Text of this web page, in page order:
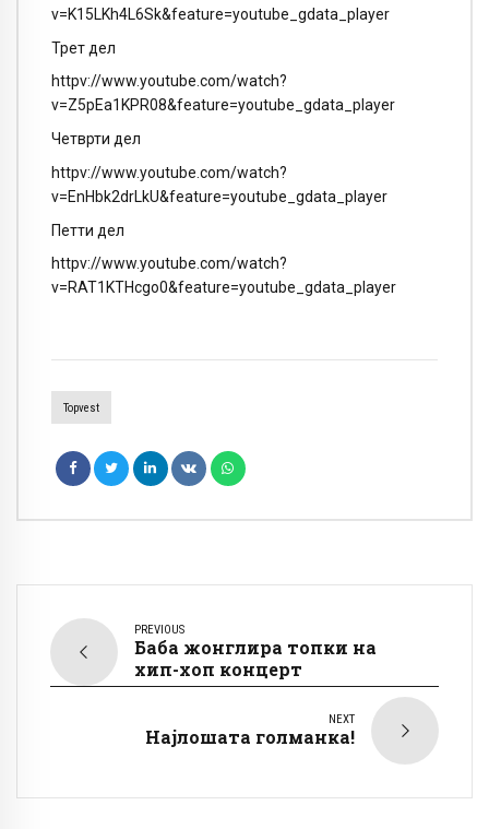
v=K15LKh4L6Sk&feature=youtube_gdata_player
Трет дел
httpv://www.youtube.com/watch?
v=Z5pEa1KPR08&feature=youtube_gdata_player
Четврти дел
httpv://www.youtube.com/watch?
v=EnHbk2drLkU&feature=youtube_gdata_player
Петти дел
httpv://www.youtube.com/watch?
v=RAT1KTHcgo0&feature=youtube_gdata_player
Topvest
PREVIOUS
Баба жонглира топки на
хип-хоп концерт
NEXT
Најлошата голманка!